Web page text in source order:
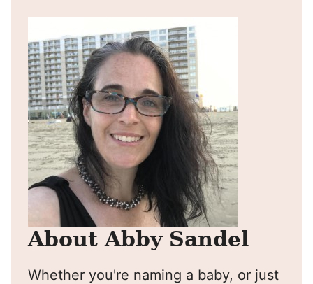
About Abby Sandel
Whether you're naming a baby, or just